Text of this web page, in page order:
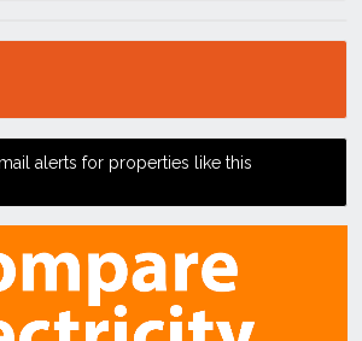
alerts for properties like this